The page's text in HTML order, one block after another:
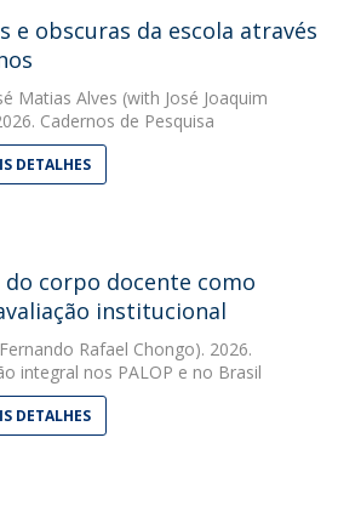
e obscuras da escola através
Matias Alves (with José Joaquim
Cadernos de Pesquisa
DETALHES
do corpo docente como
institucional
Rafael Chongo). 2026.
integral nos PALOP e no Brasil
DETALHES